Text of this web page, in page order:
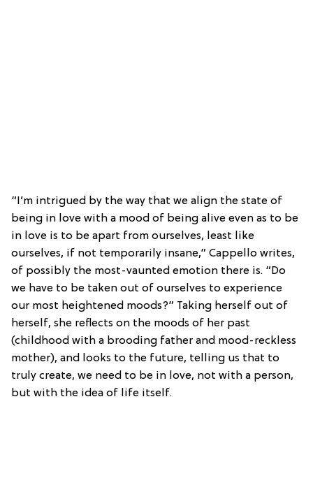
“I’m intrigued by the way that we align the state of
being in love with a mood of being alive even as to be
in love is to be apart from ourselves, least like
ourselves, if not temporarily insane,” Cappello writes,
of possibly the most-vaunted emotion there is. “Do
we have to be taken out of ourselves to experience
our most heightened moods?” Taking herself out of
herself, she reflects on the moods of her past
(childhood with a brooding father and mood-reckless
mother), and looks to the future, telling us that to
truly create, we need to be in love, not with a person,
but with the idea of life itself.